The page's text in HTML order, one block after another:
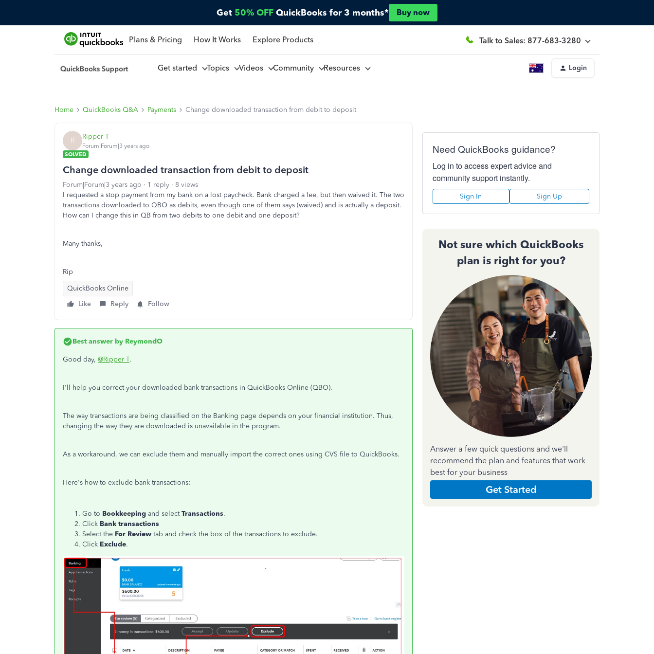
Get 50% OFF QuickBooks for 3 months* Buy now
Plans & Pricing How It Works Explore Products Talk to Sales: 877-683-3280
Get started Topics Videos Community Resources Login
Home QuickBooks Q&A Payments Change downloaded transaction from debit to deposit
R Ripper T
Forum|Forum|3 years ago
SOLVED
Change downloaded transaction from debit to deposit
Forum|Forum|3 years ago 1 reply
8 views
I requested a stop payment from my bank on a lost paycheck. Bank charged a fee, but then waived it. The two
transactions downloaded to QBO as debits, even though one of them says (waived) and is actually a deposit.
How can I change this in QB from two debits to one debit and one deposit?
Many thanks,
Rip
QuickBooks Online
Like
Reply Follow
Best answer by ReymondO
Good day, @Ripper T.
I'll help you correct your downloaded bank transactions in QuickBooks Online (QBO).
The way transactions are being classified on the Banking page depends on your financial institution. Thus,
changing the way they are downloaded is unavailable in the program.
As a workaround, we can exclude them and manually import the correct ones using CVS file to QuickBooks.
Here's how to exclude bank transactions:
Go to Bookkeeping and selectTransactions.
Click Bank transactions
Select the For Review tab and check the box of the transactions to exclude.
Click Exclude.
Need QuickBooks guidance?
Log in to access expert advice and
community support instantly.
Sign In Sign Up
Not sure which QuickBooks
plan is right for you?
Answer a few quick questions and we'll
recommend the plan and features that work
best for your business
Get Started